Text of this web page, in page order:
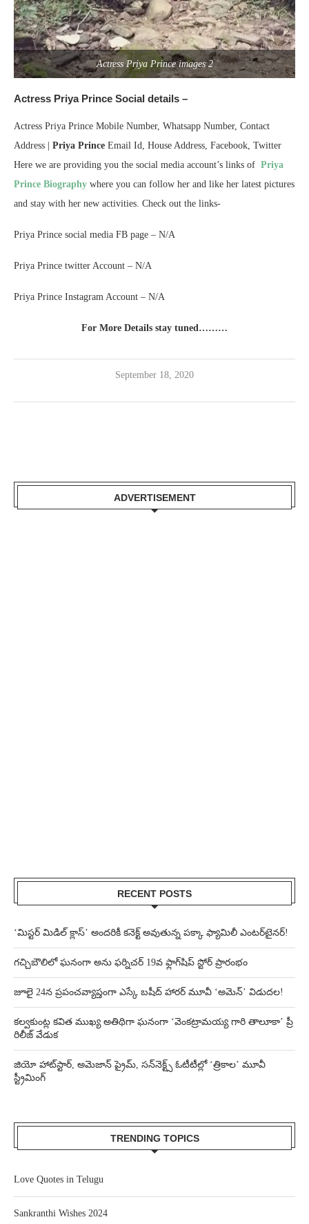
Actress Priya Prince images 2
Actress Priya Prince Social details –
Actress Priya Prince Mobile Number, Whatsapp Number, Contact
Address | Priya Prince Email Id, House Address, Facebook, Twitter
Here we are providing you the social media account’s links of Priya
Prince Biography where you can follow her and like her latest pictures
and stay with her new activities. Check out the links-
Priya Prince social media FB page – N/A
Priya Prince twitter Account – N/A
Priya Prince Instagram Account – N/A
For More Details stay tuned………
September 18, 2020
ADVERTISEMENT
RECENT POSTS
‘మిస్టర్ మిడిల్ క్లాస్’ అందరికీ కనెక్ట్ అవుతున్న పక్కా ఫ్యామిలీ ఎంటర్‌టైనర్!
గచ్చిబౌలిలో ఘనంగా అను ఫర్నిచర్ 19వ ఫ్లాగ్‌షిప్ స్టోర్ ప్రారంభం
జూలై 24న ప్రపంచవ్యాప్తంగా ఎస్కే బషీద్‌ హారర్ మూవీ ‘అమెన్’ విడుదల!
కల్వకుంట్ల కవిత ముఖ్య అతిథిగా ఘనంగా ‘వెంకట్రామయ్య గారి తాలూకా’ ప్రీ
రిలీజ్ వేడుక
జియో హాట్‌స్టార్, అమెజాన్ ప్రైమ్, సన్‌నెక్ట్స్ ఓటీటీల్లో ‘త్రికాల’ మూవీ
స్ట్రీమింగ్
TRENDING TOPICS
Love Quotes in Telugu
Sankranthi Wishes 2024